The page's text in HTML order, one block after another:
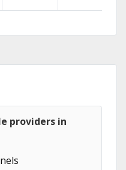
providers in